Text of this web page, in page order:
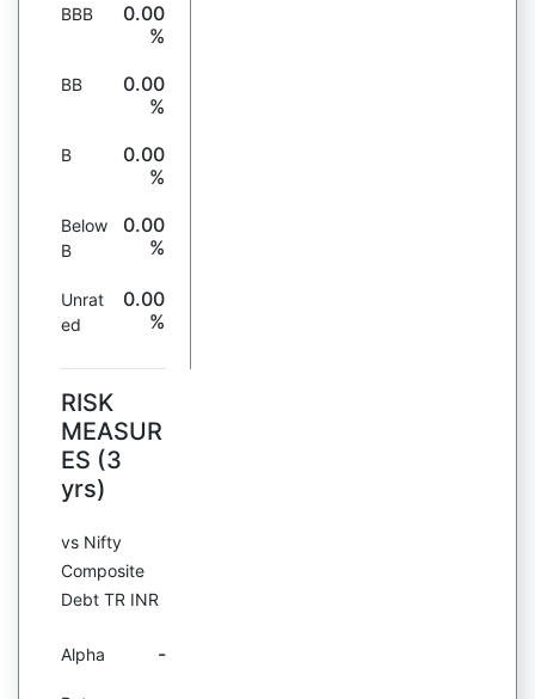
BBB
0.00
%
BB
0.00
%
B
0.00
%
Below
B
0.00
%
Unrat
ed
0.00
%
RISK
MEASUR
ES (3
yrs)
vs Nifty
Composite
Debt TR INR
Alpha -